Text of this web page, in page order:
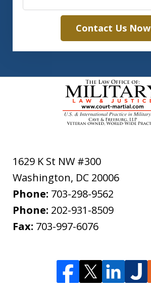
Contact Us Now
1629 K St NW #300
Washington, DC 20006
Phone: 703-298-9562
Phone: 202-931-8509
Fax: 703-997-6076